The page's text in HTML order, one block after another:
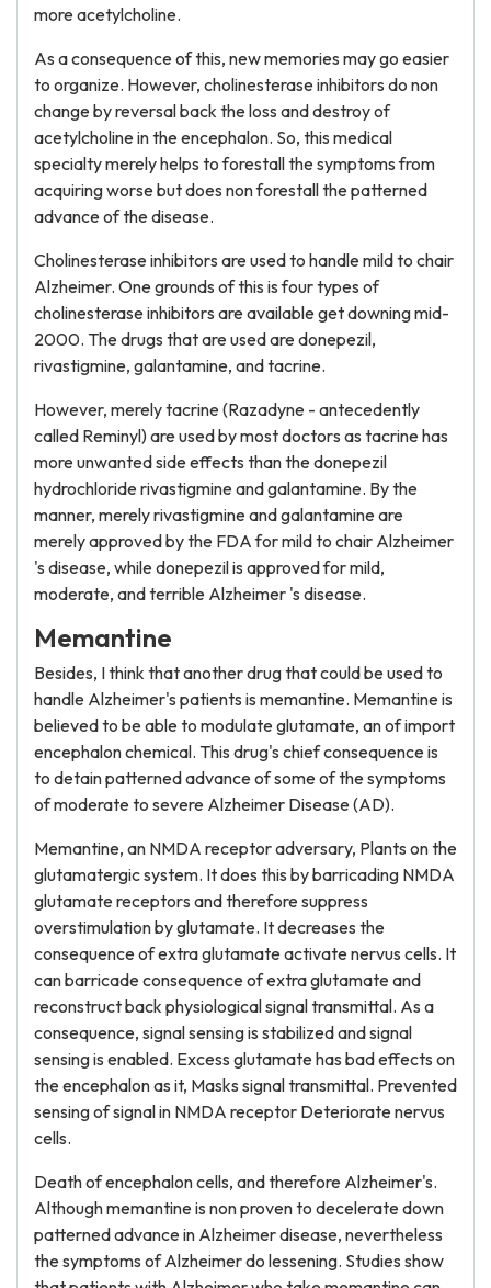
more acetylcholine.
As a consequence of this, new memories may go easier
to organize. However, cholinesterase inhibitors do non
change by reversal back the loss and destroy of
acetylcholine in the encephalon. So, this medical
specialty merely helps to forestall the symptoms from
acquiring worse but does non forestall the patterned
advance of the disease.
Cholinesterase inhibitors are used to handle mild to chair
Alzheimer. One grounds of this is four types of
cholinesterase inhibitors are available get downing mid-
2000. The drugs that are used are donepezil,
rivastigmine, galantamine, and tacrine.
However, merely tacrine (Razadyne - antecedently
called Reminyl) are used by most doctors as tacrine has
more unwanted side effects than the donepezil
hydrochloride rivastigmine and galantamine. By the
manner, merely rivastigmine and galantamine are
merely approved by the FDA for mild to chair Alzheimer
's disease, while donepezil is approved for mild,
moderate, and terrible Alzheimer 's disease.
Memantine
Besides, I think that another drug that could be used to
handle Alzheimer's patients is memantine. Memantine is
believed to be able to modulate glutamate, an of import
encephalon chemical. This drug's chief consequence is
to detain patterned advance of some of the symptoms
of moderate to severe Alzheimer Disease (AD).
Memantine, an NMDA receptor adversary, Plants on the
glutamatergic system. It does this by barricading NMDA
glutamate receptors and therefore suppress
overstimulation by glutamate. It decreases the
consequence of extra glutamate activate nervus cells. It
can barricade consequence of extra glutamate and
reconstruct back physiological signal transmittal. As a
consequence, signal sensing is stabilized and signal
sensing is enabled. Excess glutamate has bad effects on
the encephalon as it, Masks signal transmittal. Prevented
sensing of signal in NMDA receptor Deteriorate nervus
cells.
Death of encephalon cells, and therefore Alzheimer's.
Although memantine is non proven to decelerate down
patterned advance in Alzheimer disease, nevertheless
the symptoms of Alzheimer do lessening. Studies show